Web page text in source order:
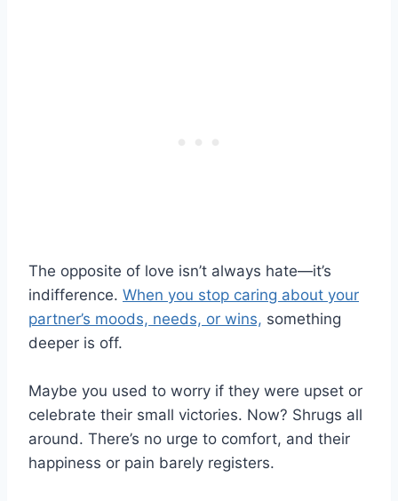
The opposite of love isn’t always hate—it’s
indifference. When you stop caring about your
partner’s moods, needs, or wins, something
deeper is off.
Maybe you used to worry if they were upset or
celebrate their small victories. Now? Shrugs all
around. There’s no urge to comfort, and their
happiness or pain barely registers.